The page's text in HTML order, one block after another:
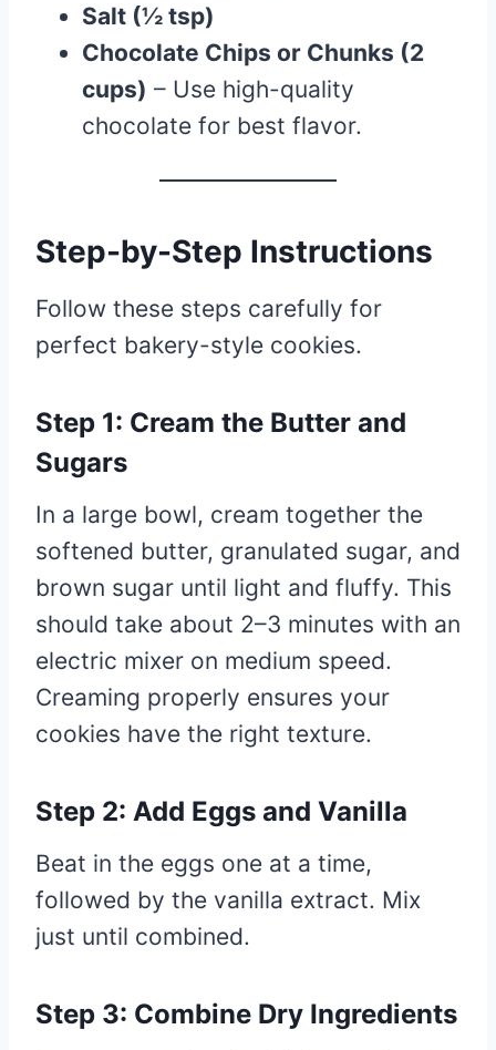
Salt (½ tsp)
Chocolate Chips or Chunks (2
cups) – Use high-quality
chocolate for best flavor.
Step-by-Step Instructions
Follow these steps carefully for
perfect bakery-style cookies.
Step 1: Cream the Butter and
Sugars
In a large bowl, cream together the
softened butter, granulated sugar, and
brown sugar until light and fluffy. This
should take about 2–3 minutes with an
electric mixer on medium speed.
Creaming properly ensures your
cookies have the right texture.
Step 2: Add Eggs and Vanilla
Beat in the eggs one at a time,
followed by the vanilla extract. Mix
just until combined.
Step 3: Combine Dry Ingredients